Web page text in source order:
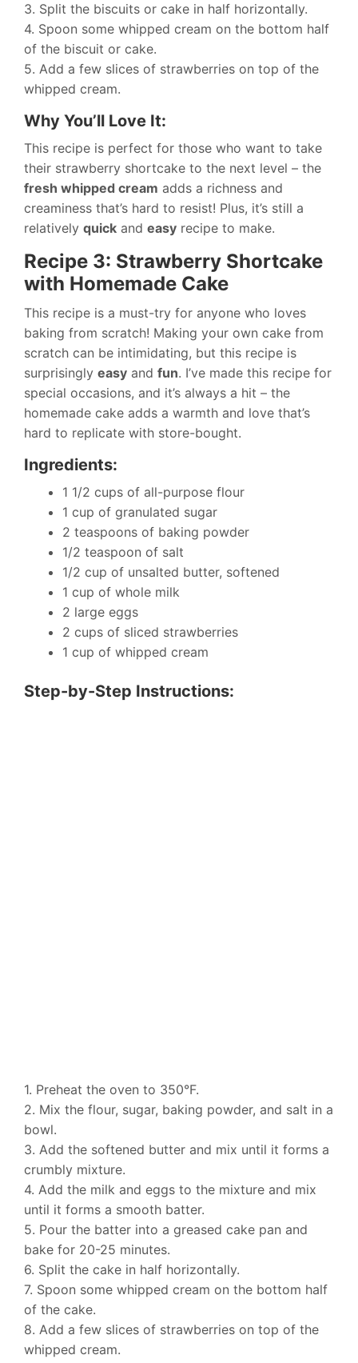
3. Split the biscuits or cake in half horizontally.
4. Spoon some whipped cream on the bottom half
of the biscuit or cake.
5. Add a few slices of strawberries on top of the
whipped cream.
Why You’ll Love It:
This recipe is perfect for those who want to take
their strawberry shortcake to the next level – the
fresh whipped cream adds a richness and
creaminess that’s hard to resist! Plus, it’s still a
relatively quick and easy recipe to make.
Recipe 3: Strawberry Shortcake
with Homemade Cake
This recipe is a must-try for anyone who loves
baking from scratch! Making your own cake from
scratch can be intimidating, but this recipe is
surprisingly easy and fun. I’ve made this recipe for
special occasions, and it’s always a hit – the
homemade cake adds a warmth and love that’s
hard to replicate with store-bought.
Ingredients:
1 1/2 cups of all-purpose flour
1 cup of granulated sugar
2 teaspoons of baking powder
1/2 teaspoon of salt
1/2 cup of unsalted butter, softened
1 cup of whole milk
2 large eggs
2 cups of sliced strawberries
1 cup of whipped cream
Step-by-Step Instructions:
1. Preheat the oven to 350°F.
2. Mix the flour, sugar, baking powder, and salt in a
bowl.
3. Add the softened butter and mix until it forms a
crumbly mixture.
4. Add the milk and eggs to the mixture and mix
until it forms a smooth batter.
5. Pour the batter into a greased cake pan and
bake for 20-25 minutes.
6. Split the cake in half horizontally.
7. Spoon some whipped cream on the bottom half
of the cake.
8. Add a few slices of strawberries on top of the
whipped cream.